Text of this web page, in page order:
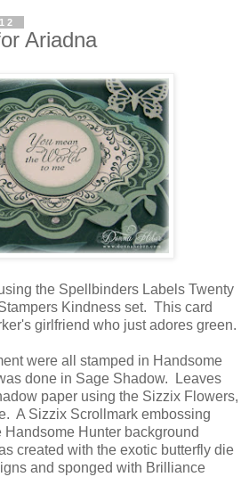
Ariadna
the Spellbinders Labels Twenty
Kindness set. This card
girlfriend who just adores green.
were all stamped in Handsome
done in Sage Shadow. Leaves
paper using the Sizzix Flowers,
A Sizzix Scrollmark embossing
Hunter background
created with the exotic butterfly die
and sponged with Brilliance